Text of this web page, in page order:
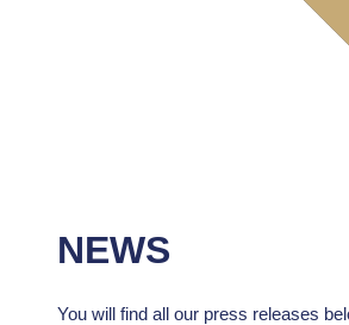
NEWS
You will find all our press releases